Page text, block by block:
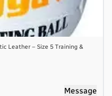
Leather – Size 5 Training &
Message